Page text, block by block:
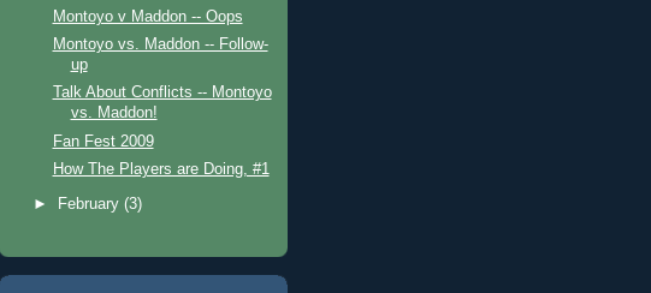
Montoyo v Maddon -- Oops
Montoyo vs. Maddon -- Follow-
up
Talk About Conflicts -- Montoyo
vs. Maddon!
Fan Fest 2009
How The Players are Doing, #1
► February(3)